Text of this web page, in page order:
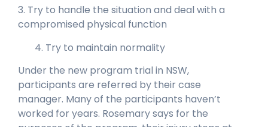
3. Try to handle the situation and deal with a
compromised physical function
4. Try to maintain normality
Under the new program trial in NSW,
participants are referred by their case
manager. Many of the participants haven’t
worked for years. Rosemary says for the